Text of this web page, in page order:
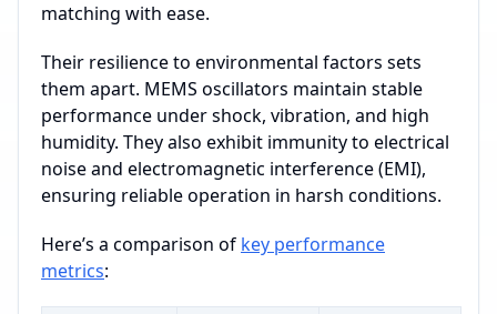
matching with ease.
Their resilience to environmental factors sets
them apart. MEMS oscillators maintain stable
performance under shock, vibration, and high
humidity. They also exhibit immunity to electrical
noise and electromagnetic interference (EMI),
ensuring reliable operation in harsh conditions.
Here’s a comparison of key performance
metrics: